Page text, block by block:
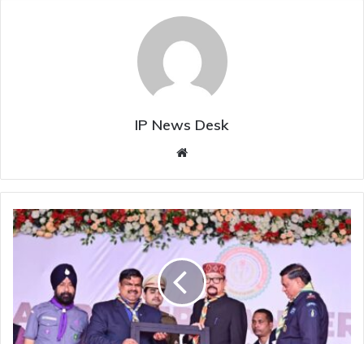
IP News Desk
Chhattisgarh
:
Inaugurates
the
First